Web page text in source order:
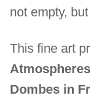
not empty,
This fine art
Dombes in